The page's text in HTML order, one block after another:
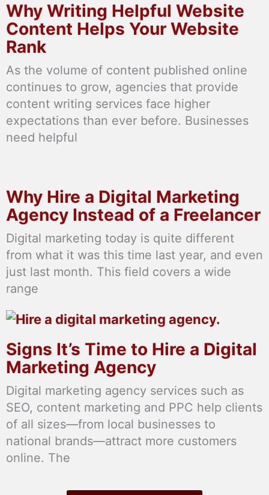
Why Writing Helpful Website
Content Helps Your Website
Rank
As the volume of content published online
continues to grow, agencies that provide
content writing services face higher
expectations than ever before. Businesses
need helpful
Why Hire a Digital Marketing
Agency Instead of a Freelancer
Digital marketing today is quite different
from what it was this time last year, and even
just last month. This field covers a wide
range
Signs It’s Time to Hire a Digital
Marketing Agency
Digital marketing agency services such as
SEO, content marketing and PPC help clients
of all sizes—from local businesses to
national brands—attract more customers
online. The